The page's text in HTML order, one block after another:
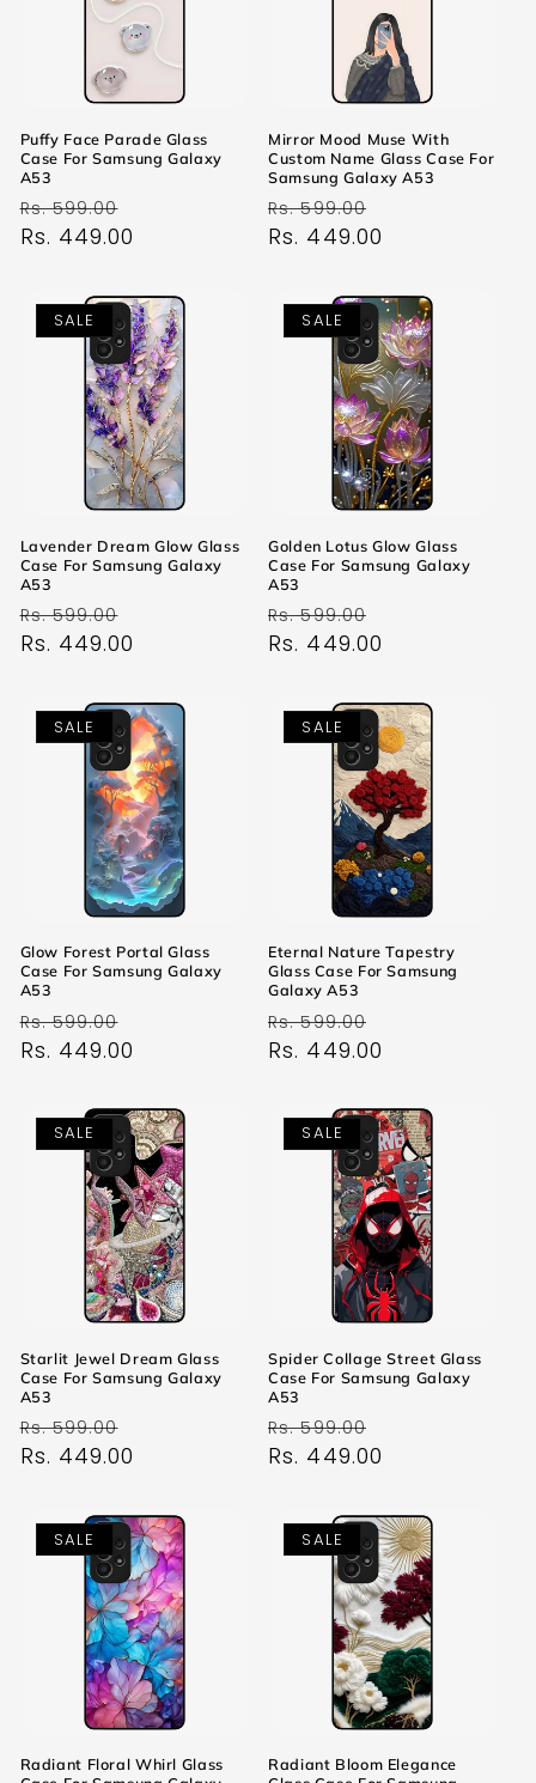
Puffy Face Parade Glass
Case For Samsung Galaxy
A53
Regular
price
Rs. 599.00
price
Rs. 449.00
Mirror Mood Muse With
Custom Name Glass Case For
Samsung Galaxy A53
Regular
price
Rs. 599.00
price
Rs. 449.00
SALE
Lavender Dream Glow Glass
Case For Samsung Galaxy
A53
Regular
price
Rs. 599.00
price
Rs. 449.00
SALE
Golden Lotus Glow Glass
Case For Samsung Galaxy
A53
Regular
price
Rs. 599.00
price
Rs. 449.00
SALE
Glow Forest Portal Glass
Case For Samsung Galaxy
A53
Regular
price
Rs. 599.00
price
Rs. 449.00
SALE
Eternal Nature Tapestry
Glass Case For Samsung
Galaxy A53
Regular
price
Rs. 599.00
price
Rs. 449.00
SALE
Starlit Jewel Dream Glass
Case For Samsung Galaxy
A53
Regular
price
Rs. 599.00
price
Rs. 449.00
SALE
Spider Collage Street Glass
Case For Samsung Galaxy
A53
Regular
price
Rs. 599.00
price
Rs. 449.00
SALE
Radiant Floral Whirl Glass
SALE
Radiant Bloom Elegance